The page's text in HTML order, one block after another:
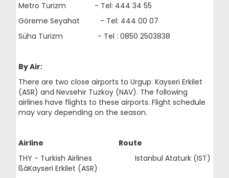
Metro Turizm - Tel: 444 34 55
Göreme Seyahat - Tel: 444 00 07
Süha Turizm - Tel : 0850 2503838
By Air:
There are two close airports to Urgup: Kayseri Erkilet
(ASR) and Nevsehir Tuzkoy (NAV). The following
airlines have flights to these airports. Flight schedule
may vary depending on the season.
Airline Route
THY - Turkish Airlines Istanbul Ataturk (IST)
ßàKayseri Erkilet (ASR)